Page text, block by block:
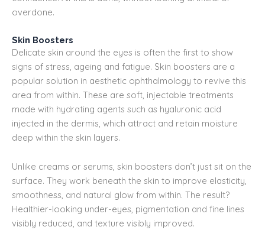
overdone.
Skin Boosters
Delicate skin around the eyes is often the first to show
signs of stress, ageing and fatigue. Skin boosters are a
popular solution in aesthetic ophthalmology to revive this
area from within. These are soft, injectable treatments
made with hydrating agents such as hyaluronic acid
injected in the dermis, which attract and retain moisture
deep within the skin layers.
Unlike creams or serums, skin boosters don’t just sit on the
surface. They work beneath the skin to improve elasticity,
smoothness, and natural glow from within. The result?
Healthier-looking under-eyes, pigmentation and fine lines
visibly reduced, and texture visibly improved.